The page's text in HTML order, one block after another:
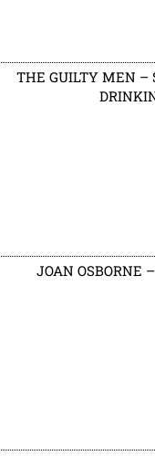
THE GUILTY MEN –
JOAN OSBORNE